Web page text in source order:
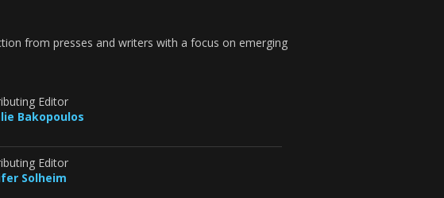
from presses and writers with a focus on emerging
Editor
Bakopoulos
Editor
Solheim